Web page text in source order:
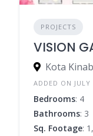
PROJECTS
VISION
Kota
ADDED ON
Bedrooms: 4
Bathrooms: 3
Sq. Footage: